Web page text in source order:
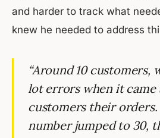
and harder to track what
knew he needed to address
“Around 10 customers,
lot errors when it
customers their
number jumped to 30,